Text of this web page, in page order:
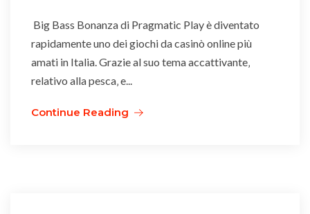
Big Bass Bonanza di Pragmatic Play è diventato
rapidamente uno dei giochi da casinò online più
amati in Italia. Grazie al suo tema accattivante‚
relativo alla pesca‚ e...
Continue Reading